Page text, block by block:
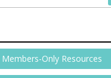
Members-Only Resources